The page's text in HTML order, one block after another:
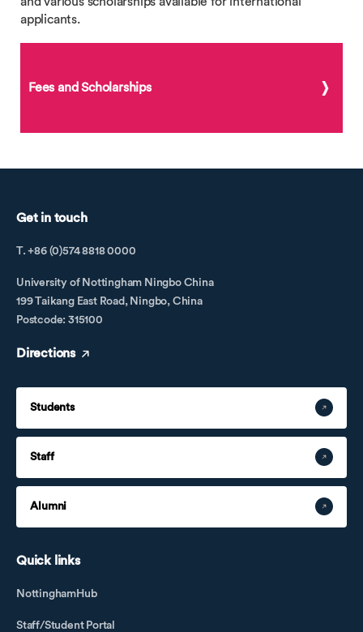
applicants.
Fees and Scholarships
Get in touch
T. +86 (0)574 8818 0000
University of Nottingham Ningbo China
199 Taikang East Road, Ningbo, China
Postcode: 315100
Directions
Students
Staff
Alumni
Quick links
NottinghamHub
Staff/Student Portal